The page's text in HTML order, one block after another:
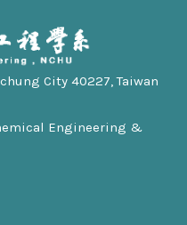
City 40227, Taiwan
Engineering &